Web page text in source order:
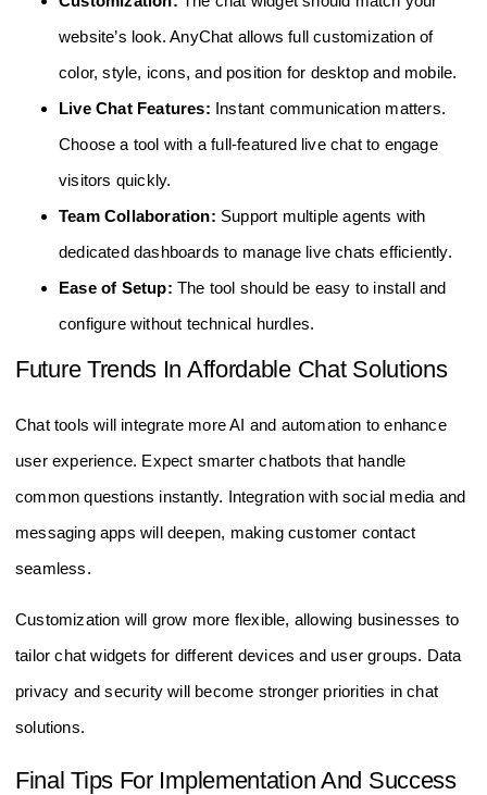
website’s look. AnyChat allows full customization of
color, style, icons, and position for desktop and mobile.
Live Chat Features: Instant communication matters.
Choose a tool with a full-featured live chat to engage
visitors quickly.
Team Collaboration: Support multiple agents with
dedicated dashboards to manage live chats efficiently.
Ease of Setup: The tool should be easy to install and
configure without technical hurdles.
Future Trends In Affordable Chat Solutions
Chat tools will integrate more AI and automation to enhance
user experience. Expect smarter chatbots that handle
common questions instantly. Integration with social media and
messaging apps will deepen, making customer contact
seamless.
Customization will grow more flexible, allowing businesses to
tailor chat widgets for different devices and user groups. Data
privacy and security will become stronger priorities in chat
solutions.
Final Tips For Implementation And Success